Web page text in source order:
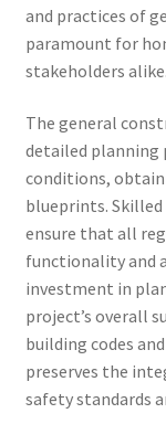
and practices of
paramount for
stakeholders alike.
The general
detailed planning
conditions,
blueprints.
ensure that all
functionality and
investment in
project’s overall
building codes
preserves the
safety standards